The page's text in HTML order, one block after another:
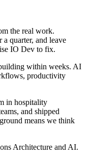
the real work.
quarter, and leave
IO Dev to fix.
within weeks. AI
productivity
in hospitality
and shipped
means we think
Architecture and AI.